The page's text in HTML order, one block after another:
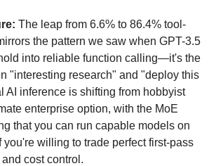
The leap from 6.6% to 86.4% tool-
the pattern we saw when GPT-3.5
into reliable function calling—it's the
"interesting research" and "deploy this
AI inference is shifting from hobbyist
enterprise option, with the MoE
that you can run capable models on
you're willing to trade perfect first-pass
cost control.